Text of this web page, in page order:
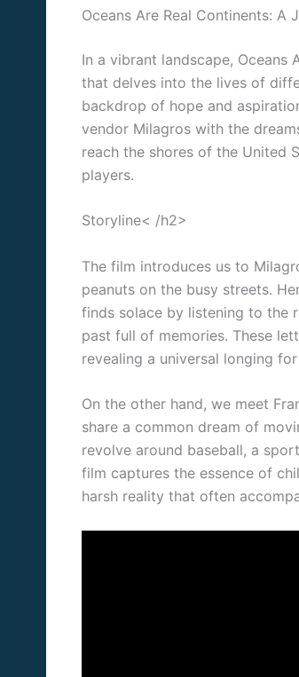
Oceans Are Real Continents: A
In a vibrant landscape, Oceans
that delves into the lives of
backdrop of hope and
vendor Milagros with the
reach the shores of the United
players.
Storyline< /h2>
The film introduces us to
peanuts on the busy streets.
finds solace by listening to the
past full of memories. These
revealing a universal longing
On the other hand, we meet
share a common dream of
revolve around baseball, a
film captures the essence of
harsh reality that often